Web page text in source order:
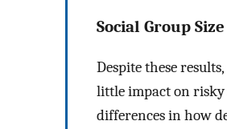
Social Group Size
Despite these
little impact on risky
differences in how